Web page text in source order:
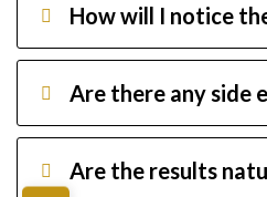
How will I notice
Are there any side
Are the results